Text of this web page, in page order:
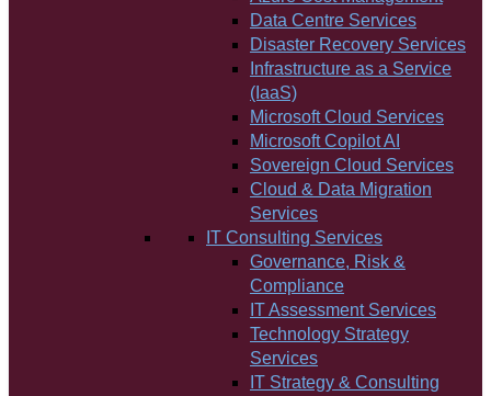
Data Centre Services
Disaster Recovery Services
Infrastructure as a Service
(IaaS)
Microsoft Cloud Services
Microsoft Copilot AI
Sovereign Cloud Services
Cloud & Data Migration
Services
IT Consulting Services
Governance, Risk &
Compliance
IT Assessment Services
Technology Strategy
Services
IT Strategy & Consulting